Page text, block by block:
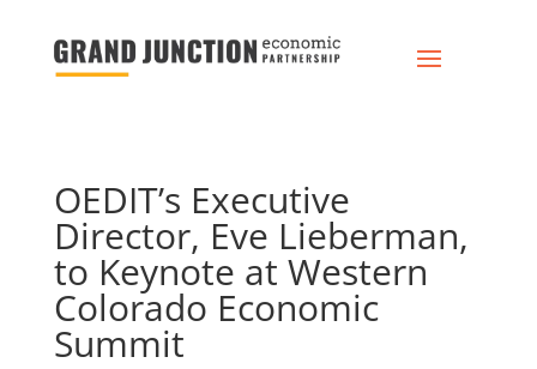
OEDIT’s Executive
Director, Eve Lieberman,
to Keynote at Western
Colorado Economic
Summit